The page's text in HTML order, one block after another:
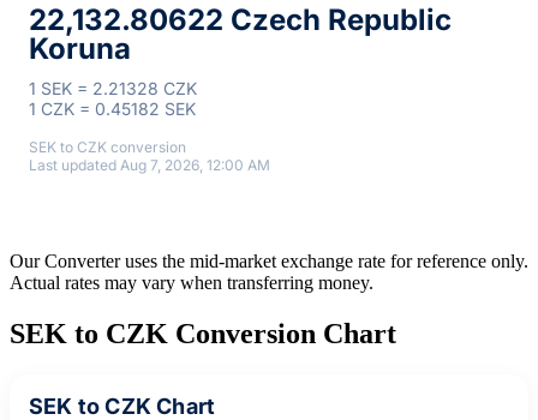
22,132.80622 Czech Republic
Koruna
1 SEK = 2.21328 CZK
1 CZK = 0.45182 SEK
SEK to CZK conversion
Last updated Aug 7, 2026, 12:00 AM
Our Converter uses the mid-market exchange rate for reference only.
Actual rates may vary when transferring money.
SEK to CZK Conversion Chart
SEK to CZK Chart